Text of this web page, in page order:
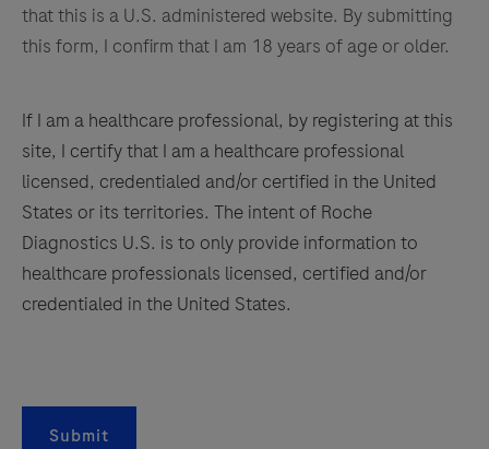
that this is a U.S. administered website. By submitting
this form, I confirm that I am 18 years of age or older.
If I am a healthcare professional, by registering at this
site, I certify that I am a healthcare professional
licensed, credentialed and/or certified in the United
States or its territories. The intent of Roche
Diagnostics U.S. is to only provide information to
healthcare professionals licensed, certified and/or
credentialed in the United States.
Submit